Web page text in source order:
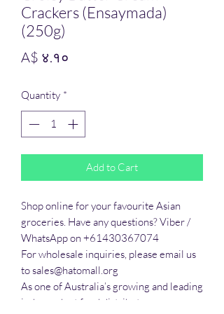
Crackers (Ensaymada)
(250g)
A$ ४.१०
Quantity *
Add to Cart
Shop online for your favourite Asian
groceries. Have any questions? Viber /
WhatsApp on +61430367074
For wholesale inquiries, please email us
to sales@hatomall.org
As one of Australia’s growing and leading
independent food distributors, we